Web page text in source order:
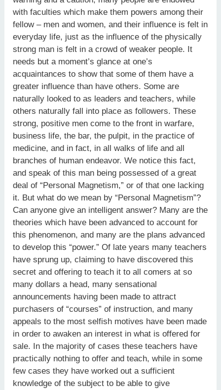
with faculties which make them powers among their
fellow – men and women, and their influence is felt in
everyday life, just as the influence of the physically
strong man is felt in a crowd of weaker people. It
needs but a moment’s glance at one’s
acquaintances to show that some of them have a
greater influence than have others. Some are
naturally looked to as leaders and teachers, while
others naturally fall into place as followers. These
strong, positive men come to the front in warfare,
business life, the bar, the pulpit, in the practice of
medicine, and in fact, in all walks of life and all
branches of human endeavor. We notice this fact,
and speak of this man being possessed of a great
deal of “Personal Magnetism,” or of that one lacking
it. But what do we mean by “Personal Magnetism”?
Can anyone give an intelligent answer? Many are the
theories which have been advanced to account for
this phenomenon, and many are the plans advanced
to develop this “power.” Of late years many teachers
have sprung up, claiming to have discovered this
secret and offering to teach it to all comers at so
many dollars a head, many sensational
announcements having been made to attract
purchasers of “courses” of instruction, and many
appeals to the most selfish motives have been made
in order to awaken an interest in what is offered for
sale. In the majority of cases these teachers have
practically nothing to offer and teach, while in some
few cases they have worked out a sufficient
knowledge of the subject to be able to give